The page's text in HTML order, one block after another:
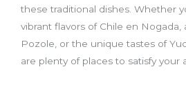
these traditional dishes. Whether
vibrant flavors of Chile en
Pozole, or the unique tastes of
are plenty of places to satisfy your